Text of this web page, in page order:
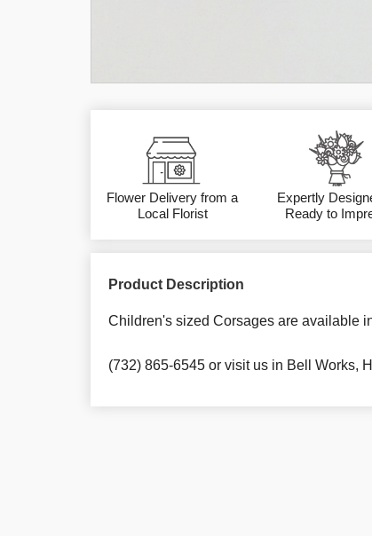
Flower Delivery from a
Local Florist
Expertly
Ready to
Product Description
Children's sized Corsages are available
(732) 865-6545 or visit us in Bell Works,